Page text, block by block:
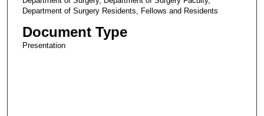
Department of Surgery Residents, Fellows and Residents
Document Type
Presentation